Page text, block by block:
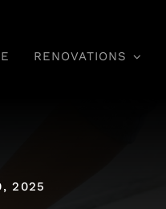
RENOVATIONS
2025